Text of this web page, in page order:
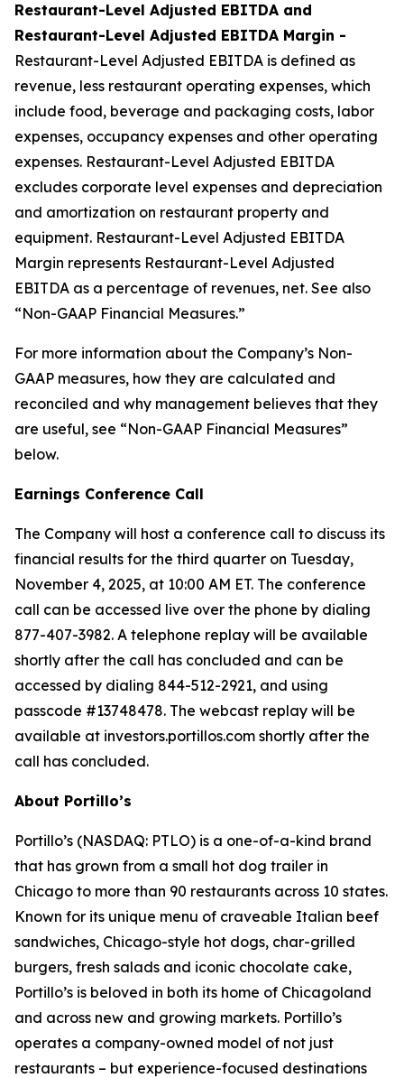
Restaurant-Level Adjusted EBITDA and
Restaurant-Level Adjusted EBITDA Margin -
Restaurant-Level Adjusted EBITDA is defined as
revenue, less restaurant operating expenses, which
include food, beverage and packaging costs, labor
expenses, occupancy expenses and other operating
expenses. Restaurant-Level Adjusted EBITDA
excludes corporate level expenses and depreciation
and amortization on restaurant property and
equipment. Restaurant-Level Adjusted EBITDA
Margin represents Restaurant-Level Adjusted
EBITDA as a percentage of revenues, net. See also
“Non-GAAP Financial Measures.”
For more information about the Company’s Non-
GAAP measures, how they are calculated and
reconciled and why management believes that they
are useful, see “Non-GAAP Financial Measures”
below.
Earnings Conference Call
The Company will host a conference call to discuss its
financial results for the third quarter on Tuesday,
November 4, 2025, at 10:00 AM ET. The conference
call can be accessed live over the phone by dialing
877-407-3982. A telephone replay will be available
shortly after the call has concluded and can be
accessed by dialing 844-512-2921, and using
passcode #13748478. The webcast replay will be
available at investors.portillos.com shortly after the
call has concluded.
About Portillo’s
Portillo’s (NASDAQ: PTLO) is a one-of-a-kind brand
that has grown from a small hot dog trailer in
Chicago to more than 90 restaurants across 10 states.
Known for its unique menu of craveable Italian beef
sandwiches, Chicago-style hot dogs, char-grilled
burgers, fresh salads and iconic chocolate cake,
Portillo’s is beloved in both its home of Chicagoland
and across new and growing markets. Portillo’s
operates a company-owned model of not just
restaurants – but experience-focused destinations